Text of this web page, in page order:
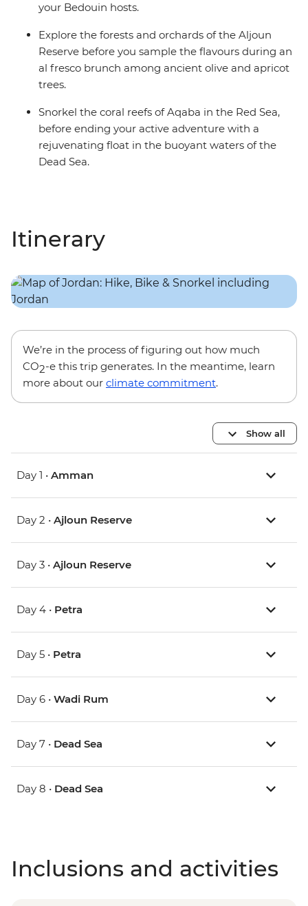
your Bedouin hosts.
Explore the forests and orchards of the Aljoun
Reserve before you sample the flavours during an
al fresco brunch among ancient olive and apricot
trees.
Snorkel the coral reefs of Aqaba in the Red Sea,
before ending your active adventure with a
rejuvenating float in the buoyant waters of the
Dead Sea.
Itinerary
We’re in the process of figuring out how much
CO2-e this trip generates. In the meantime, learn
more about our climate commitment.
Show all
Day 1 • Amman
Day 2 • Ajloun Reserve
Day 3 • Ajloun Reserve
Day 4 • Petra
Day 5 • Petra
Day 6 • Wadi Rum
Day 7 • Dead Sea
Day 8 • Dead Sea
Inclusions and activities